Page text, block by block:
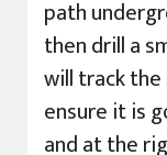
path
then drill a
will track
ensure it is
and at the